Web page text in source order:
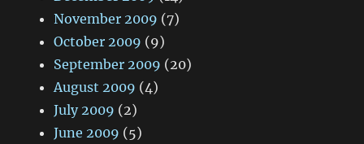
November 2009 (7)
October 2009 (9)
September 2009 (20)
August 2009 (4)
July 2009 (2)
June 2009 (5)